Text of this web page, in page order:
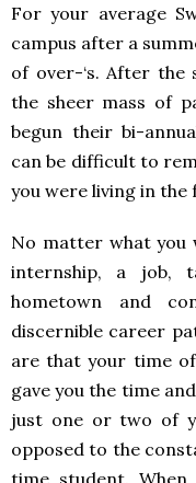
For your average
campus after a
of over-‘s. After the
the sheer mass of
begun their bi-
can be difficult to
you were living in
No matter what you
internship, a job,
hometown and
discernible career
are that your time
gave you the time
just one or two of
opposed to the
time student.